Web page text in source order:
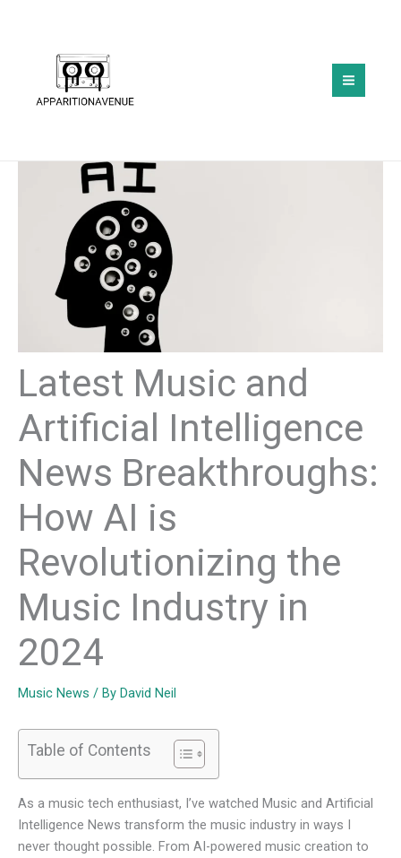
Latest Music and
Artificial Intelligence
News Breakthroughs:
How AI is
Revolutionizing the
Music Industry in
2024
Music News / By David Neil
Table of Contents
As a music tech enthusiast, I’ve watched Music and Artificial
Intelligence News transform the music industry in ways I
never thought possible. From AI-powered music creation to